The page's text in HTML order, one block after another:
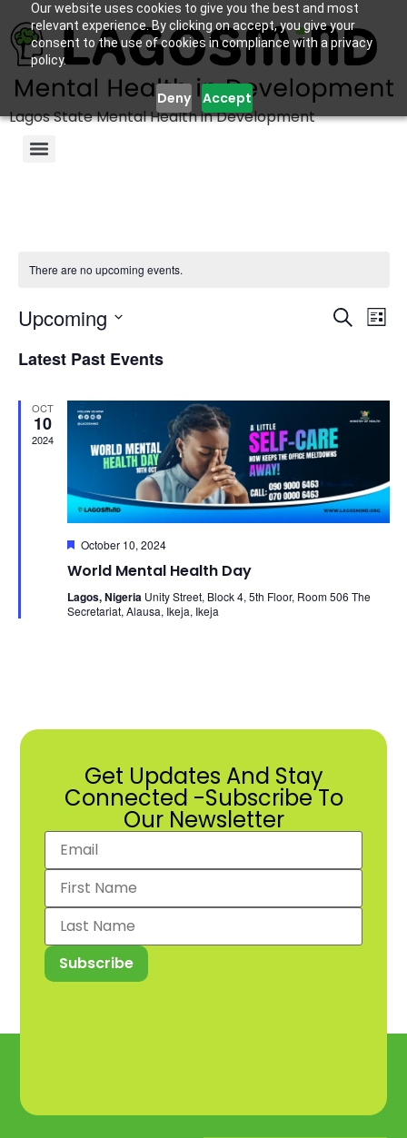
Our website uses cookies to give you the best and most
relevant experience. By clicking on accept, you give your
consent to the use of cookies in compliance with a privacy
policy.
Deny Accept
Lagos State Mental Health in Development
There are no upcoming events.
Search
List
Upcoming
date.
Latest Past Events
OCT
10
2024
Featured
October 10, 2024
World Mental Health Day
Lagos, Nigeria Unity Street, Block 4, 5th Floor, Room 506 The
Secretariat, Alausa, Ikeja, Ikeja
Get Updates And Stay
Connected -Subscribe To
Our Newsletter